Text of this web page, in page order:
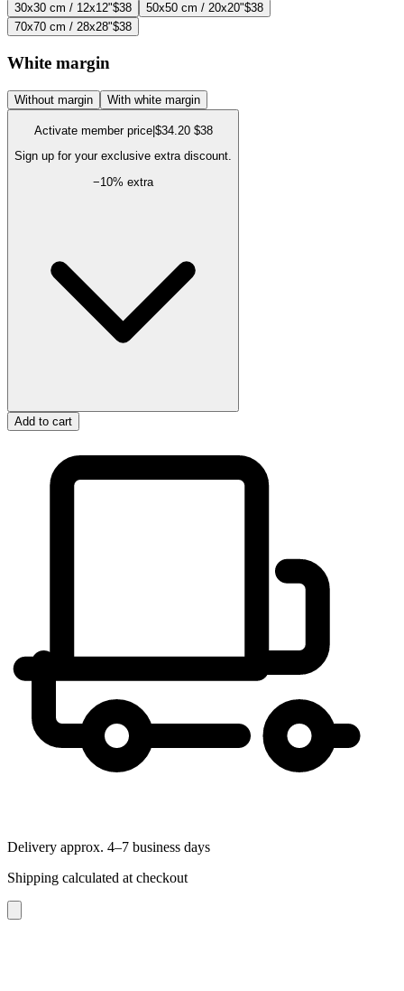
30x30 cm / 12x12"$38 50x50 cm / 20x20"$38
70x70 cm / 28x28"$38
White margin
Without margin With white margin
Activate member price| $34.20 $38
Sign up for your exclusive extra discount.
−10% extra
Add to cart
Delivery approx. 4–7 business days
Shipping calculated at checkout